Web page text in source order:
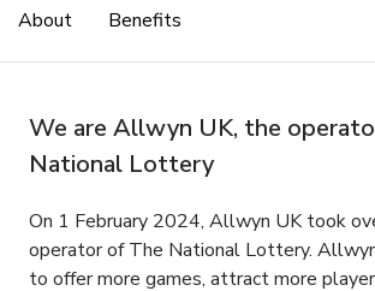
About Benefits
We are Allwyn UK, the
National Lottery
On 1 February 2024, Allwyn UK took
operator of The National Lottery.
to offer more games, attract more